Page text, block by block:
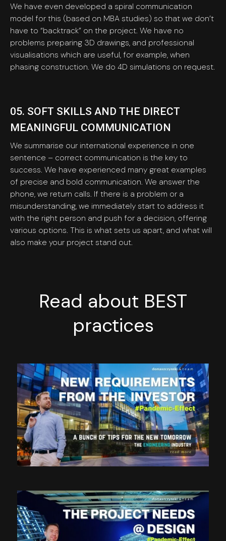
We have even developed a spiral communication
model for this (based on MBA studies) so that we don’t
have to “backtrack” on the project. We have no
problems preparing 3D drawings, and professional
visualisations which are useful, for example, when
phasing construction. We do 4D simulations on request.
05. SOFT SKILLS AND THE DIRECT
MEANINGFUL COMMUNICATION
We summarise our international experience in one
sentence – correct communication is the key to
success. We have experienced many great examples
of precise and bold communication. We answer the
phone, we return calls. If there is a problem or a
misunderstanding, we immediately start to address it
with the right person and push for a decision, offering
various options. This is what sets us apart, and what will
also make your project stand out.
Read about BEST
practices